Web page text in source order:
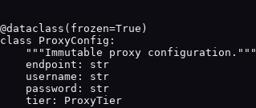
@dataclass(frozen=True)
class ProxyConfig:
    """Immutable proxy configuration."""
    endpoint: str
    username: str
    password: str
    tier: ProxyTier